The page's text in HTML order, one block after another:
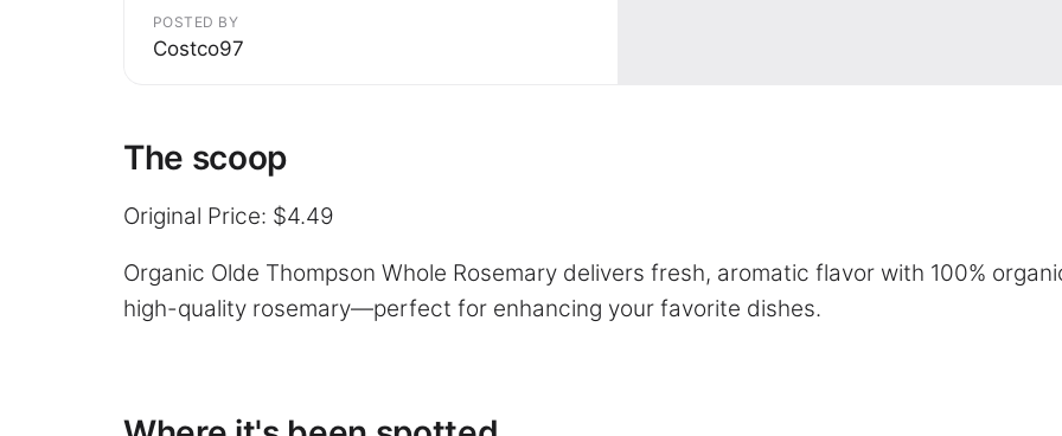
POSTED BY
Costco97
The scoop
Original Price: $4.49
Organic Olde Thompson Whole Rosemary delivers fresh, aromatic flavor with 100%
high-quality rosemary—perfect for enhancing your favorite dishes.